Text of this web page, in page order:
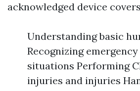
acknowledged device
Understanding basic
Recognizing
situations Performing
injuries and injuries